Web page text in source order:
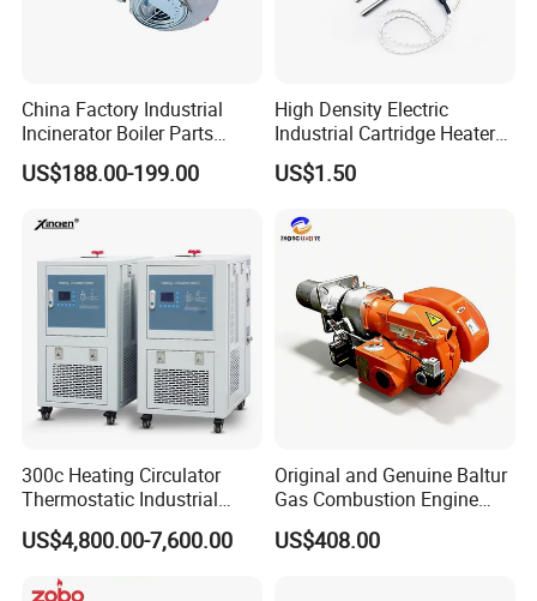
layer,USB interface, 3.7V battery,
thermocouple wire and thermistor can be added(PT100 NTC
10K 100K 3950%)
China Factory Industrial
Incinerator Boiler Parts
Combustion Burner for Gas
Oil Boiler
US$188.00-199.00
High Density Electric
Industrial Cartridge Heater
for Packing Machine
US$1.50
300c Heating Circulator
Thermostatic Industrial
Heater Circulator
US$4,800.00-7,600.00
Original and Genuine Baltur
Gas Combustion Engine
Tbg35/120p Btg6/12
Natural Gas Oil Diesel Boiler
US$408.00